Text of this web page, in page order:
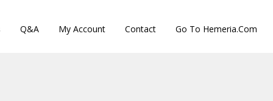
Q&A My Account Contact Go To Hemeria.com